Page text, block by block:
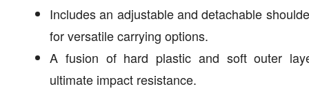
Includes an adjustable and detachable
for versatile carrying options.
A fusion of hard plastic and soft outer
ultimate impact resistance.